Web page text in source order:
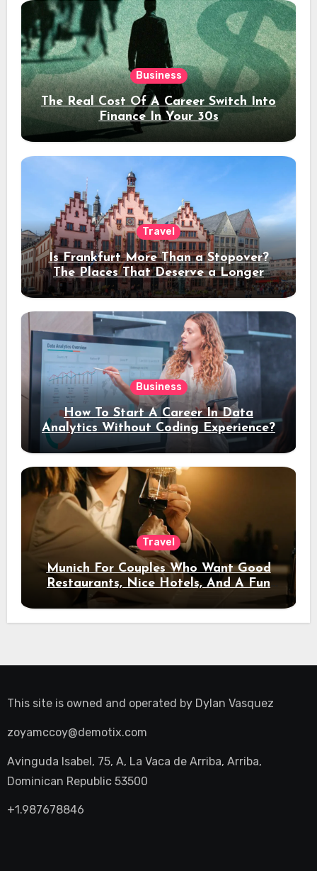
Business
The Real Cost Of A Career Switch Into
Finance In Your 30s
Travel
Is Frankfurt More Than a Stopover?
The Places That Deserve a Longer
Stay
Business
How To Start A Career In Data
Analytics Without Coding Experience?
Travel
Munich For Couples Who Want Good
Restaurants, Nice Hotels, And A Fun
Night Out
This site is owned and operated by Dylan Vasquez
zoyamccoy@demotix.com
Avinguda Isabel, 75, A, La Vaca de Arriba, Arriba,
Dominican Republic 53500
+1.987678846